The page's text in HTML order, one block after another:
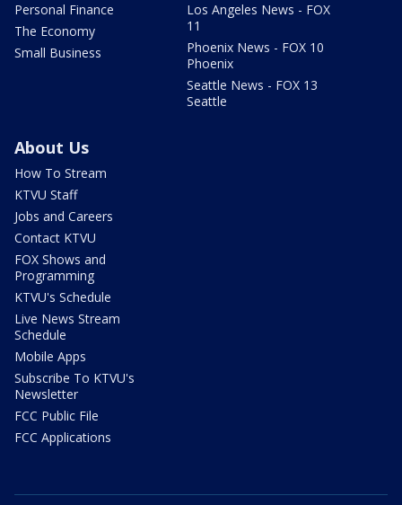
Personal Finance
The Economy
Small Business
Los Angeles News - FOX
11
Phoenix News - FOX 10
Phoenix
Seattle News - FOX 13
Seattle
About Us
How To Stream
KTVU Staff
Jobs and Careers
Contact KTVU
FOX Shows and
Programming
KTVU's Schedule
Live News Stream
Schedule
Mobile Apps
Subscribe To KTVU's
Newsletter
FCC Public File
FCC Applications